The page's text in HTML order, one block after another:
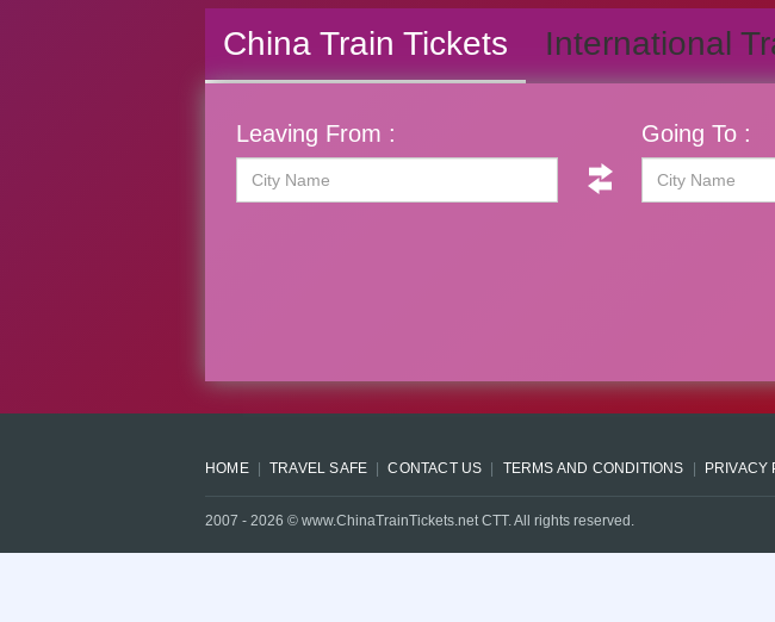
China Train Tickets International
Leaving From : Going To :
HOME TRAVEL SAFE CONTACT US TERMS AND CONDITIONS PRIVACY
2007 - 2026 © www.ChinaTrainTickets.net CTT. All rights reserved.